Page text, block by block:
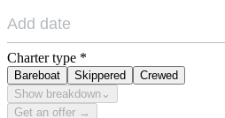
Charter type *
Bareboat Skippered
Crewed
Show breakdown ⌄
Get an offer →